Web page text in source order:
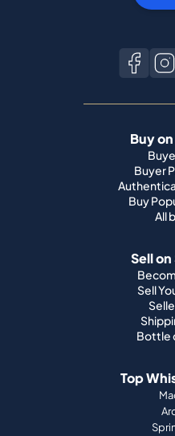
Buy
Buyer
Buy
All
Sell
Sell
Bottle
Top